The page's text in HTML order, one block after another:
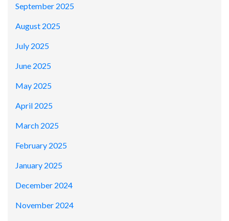
September 2025
August 2025
July 2025
June 2025
May 2025
April 2025
March 2025
February 2025
January 2025
December 2024
November 2024